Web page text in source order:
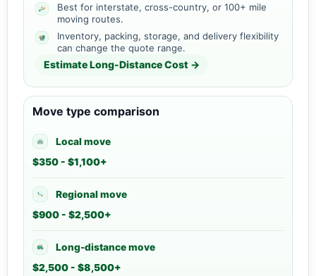
Best for interstate, cross-country, or 100+ mile
moving routes.
Inventory, packing, storage, and delivery flexibility
can change the quote range.
Estimate Long-Distance Cost →
Move type comparison
Local move
$350 - $1,100+
Regional move
$900 - $2,500+
Long-distance move
$2,500 - $8,500+